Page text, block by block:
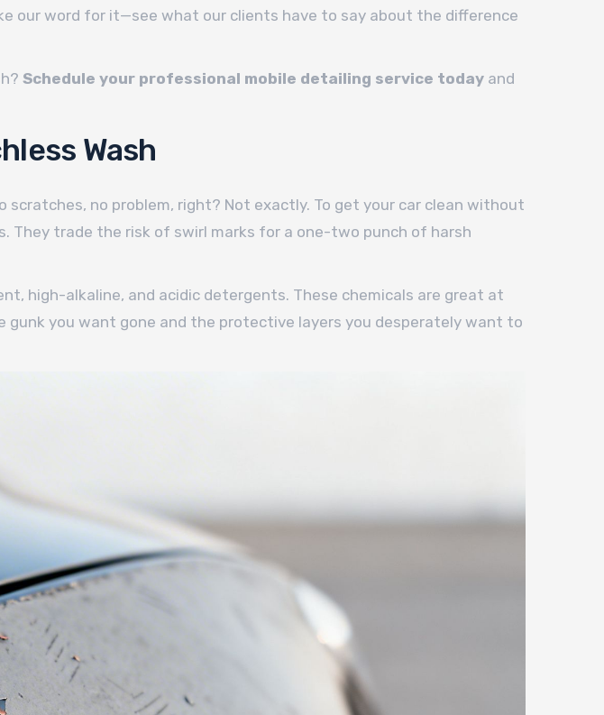
our word for it—see what our clients have to say about the difference
Schedule your professional mobile detailing service today and
Wash
no problem, right? Not exactly. To get your car clean without
They trade the risk of swirl marks for a one-two punch of harsh
high-alkaline, and acidic detergents. These chemicals are great at
you want gone and the protective layers you desperately want to